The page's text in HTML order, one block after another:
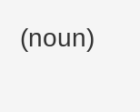
(noun)